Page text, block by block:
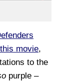
movie,
to the
purple –